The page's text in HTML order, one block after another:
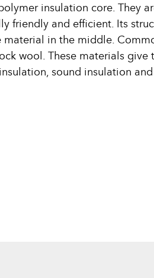
insulation core. They
friendly and efficient. Its
in the middle.
wool. These materials give
sound insulation